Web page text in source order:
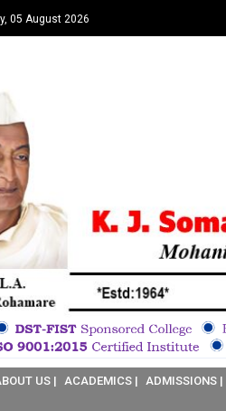
05 August 2026
US | ACADEMICS | ADMISSIONS |